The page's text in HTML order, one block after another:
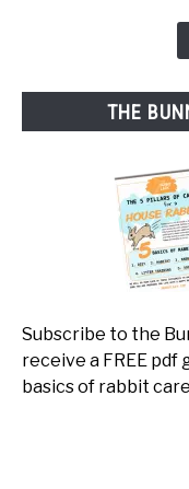
THE
Subscribe to the
receive a FREE
basics of rabbit